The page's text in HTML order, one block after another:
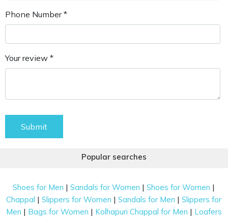
Phone Number *
Your review *
Submit
Popular searches
Shoes for Men |Sandals for Women |Shoes for Women |
Chappal |Slippers for Women |Sandals for Men |Slippers for
Men | Bags for Women | Kolhapuri Chappal for Men | Loafers